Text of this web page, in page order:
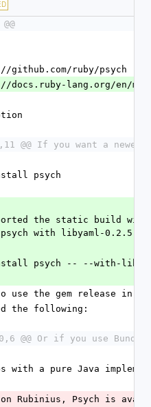
ruby/psych
lang.org/en/
@@ If you want a
install psych
the static build
with libyaml-0.2.5
install psych -- --with-
use the gem release in
the following:
@@ Or if you use
with a pure Java
Rubinius, Psych is